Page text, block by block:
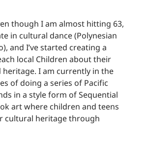
though I am almost hitting 63,
in cultural dance (Polynesian
and I’ve started creating a
local Children about their
heritage. I am currently in the
of doing a series of Pacific
in a style form of Sequential
art where children and teens
cultural heritage through